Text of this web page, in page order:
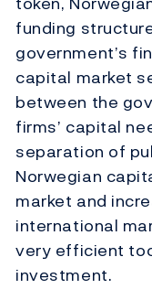
funding
government’s
capital market
between the
firms’ capital
separation of
Norwegian
market and
international
very efficient
investment.